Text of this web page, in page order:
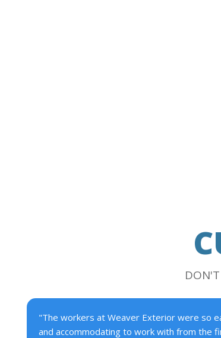
"The workers at Weaver Exterior were so
and accommodating to work with from the